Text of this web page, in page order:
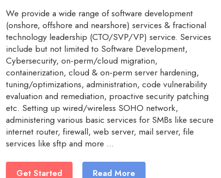
We provide a wide range of software development
(onshore, offshore and nearshore) services & fractional
technology leadership (CTO/SVP/VP) service. Services
include but not limited to Software Development,
Cybersecurity, on-perm/cloud migration,
containerization, cloud & on-perm server hardening,
tuning/optimizations, administration, code vulnerability
evaluation and remediation, proactive security patching
etc. Setting up wired/wireless SOHO network,
administering various basic services for SMBs like secure
internet router, firewall, web server, mail server, file
services like sftp and more ...
Get Started Read More